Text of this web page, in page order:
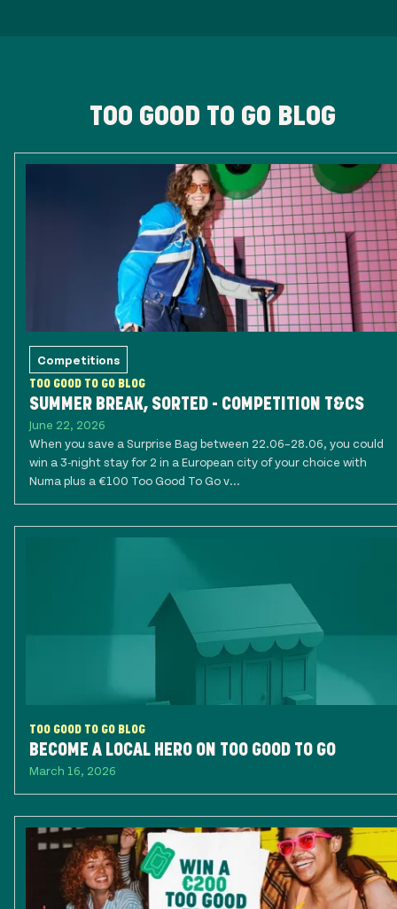
TOO GOOD TO GO BLOG
Competitions
TOO GOOD TO GO BLOG
SUMMER BREAK, SORTED - COMPETITION T&CS
June 22, 2026
When you save a Surprise Bag between 22.06–28.06, you could
win a 3-night stay for 2 in a European city of your choice with
Numa plus a €100 Too Good To Go v...
TOO GOOD TO GO BLOG
BECOME A LOCAL HERO ON TOO GOOD TO GO
March 16, 2026